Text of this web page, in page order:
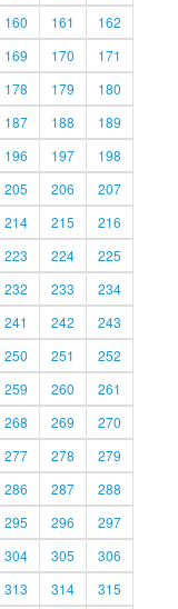
160 161
162
169 170
171
178 179
180
187 188
189
196 197
198
205 206
207
214 215
216
223 224
225
232 233
234
241 242
243
250 251
252
259 260
261
268 269
270
277 278
279
286 287
288
295 296
297
304 305
306
313 314 315